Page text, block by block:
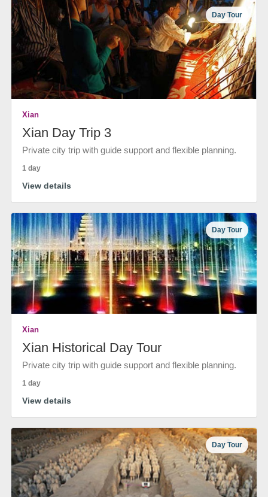
Day Tour
Xian
Xian Day Trip 3
Private city trip with guide support and flexible planning.
1 day
View details
Day Tour
Xian
Xian Historical Day Tour
Private city trip with guide support and flexible planning.
1 day
View details
Day Tour